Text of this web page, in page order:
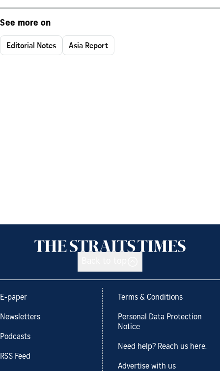
See more on
Editorial Notes Asia Report
E-paper
Newsletters
Podcasts
RSS Feed
Terms & Conditions
Personal Data Protection
Notice
Need help? Reach us here.
Advertise with us